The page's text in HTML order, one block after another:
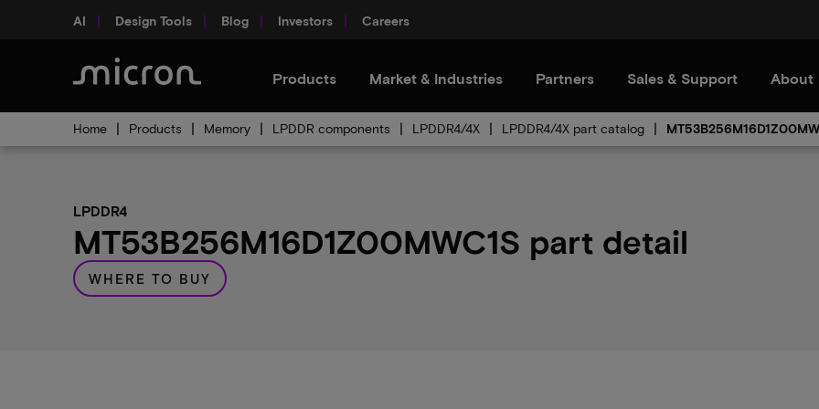
AI Design Tools Blog Investors Careers
Products Market & Industries Partners Sales & Support About
Home Products Memory LPDDR components LPDDR4/4X LPDDR4/4X part catalog
LPDDR4
MT53B256M16D1Z00MWC1S part detail
WHERE TO BUY